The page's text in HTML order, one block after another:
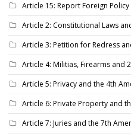
Article 15: Report Foreign Policy
Article 2: Constitutional Laws
Article 3: Petition for Redress
Article 4: Militias, Firearms and
Article 5: Privacy and the 4th
Article 6: Private Property and
Article 7: Juries and the 7th